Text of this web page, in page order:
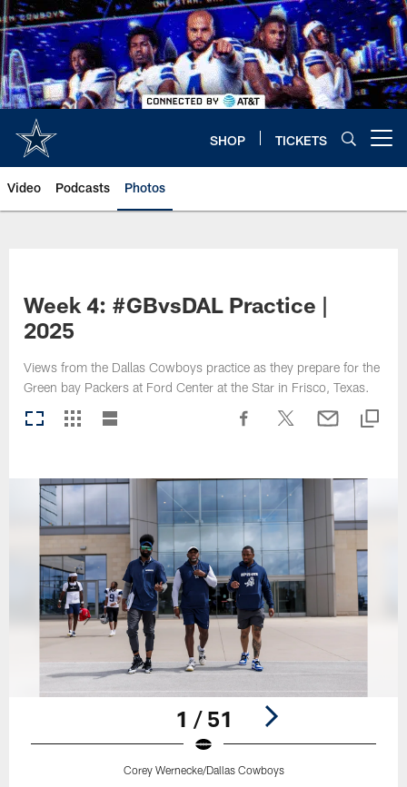
Skip
to
main
content
SHOP TICKETS
Video Podcasts Photos
Week 4: #GBvsDAL Practice |
2025
Views from the Dallas Cowboys practice as they prepare for the
Green bay Packers at Ford Center at the Star in Frisco, Texas.
1 / 51
Corey Wernecke/Dallas Cowboys